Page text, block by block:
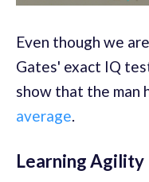
Even though we
Gates' exact IQ
show that the man
average.
Learning Agility